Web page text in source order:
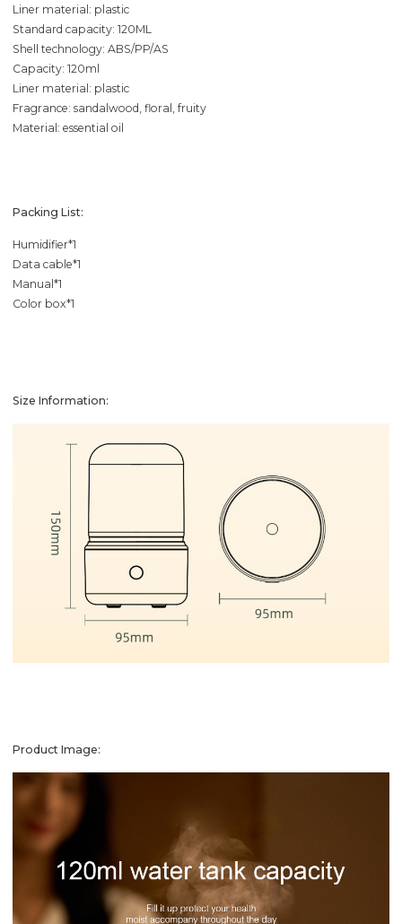
Liner material: plastic
Standard capacity: 120ML
Shell technology: ABS/PP/AS
Capacity: 120ml
Liner material: plastic
Fragrance: sandalwood, floral, fruity
Material: essential oil
Packing List:
Humidifier*1
Data cable*1
Manual*1
Color box*1
Size Information:
Product Image: